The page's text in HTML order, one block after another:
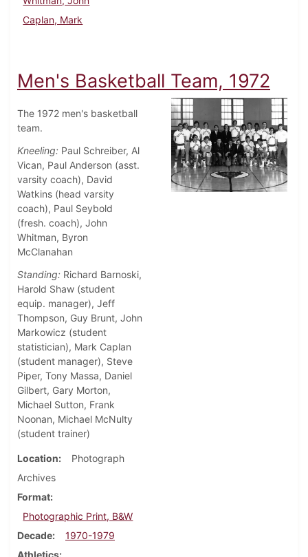
Caplan, Mark
Men's Basketball Team, 1972
The 1972 men's basketball
team.
Kneeling: Paul Schreiber, Al
Vican, Paul Anderson (asst.
varsity coach), David
Watkins (head varsity
coach), Paul Seybold
(fresh. coach), John
Whitman, Byron
McClanahan
Standing: Richard Barnoski,
Harold Shaw (student
equip. manager), Jeff
Thompson, Guy Brunt, John
Markowicz (student
statistician), Mark Caplan
(student manager), Steve
Piper, Tony Massa, Daniel
Gilbert, Gary Morton,
Michael Sutton, Frank
Noonan, Michael McNulty
(student trainer)
Location
Photograph
Archives
Format
Photographic Print, B&W
Decade
1970-1979